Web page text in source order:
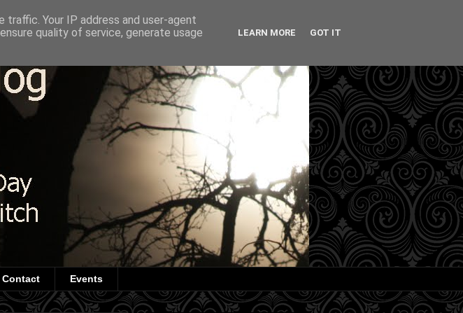
Contact Events
Your IP address and user-agent
quality of service, generate usage
LEARN MORE GOT IT